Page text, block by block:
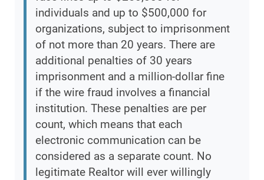
individuals and up to $500,000 for
organizations, subject to imprisonment
of not more than 20 years. There are
additional penalties of 30 years
imprisonment and a million-dollar fine
if the wire fraud involves a financial
institution. These penalties are per
count, which means that each
electronic communication can be
considered as a separate count. No
legitimate Realtor will ever willingly